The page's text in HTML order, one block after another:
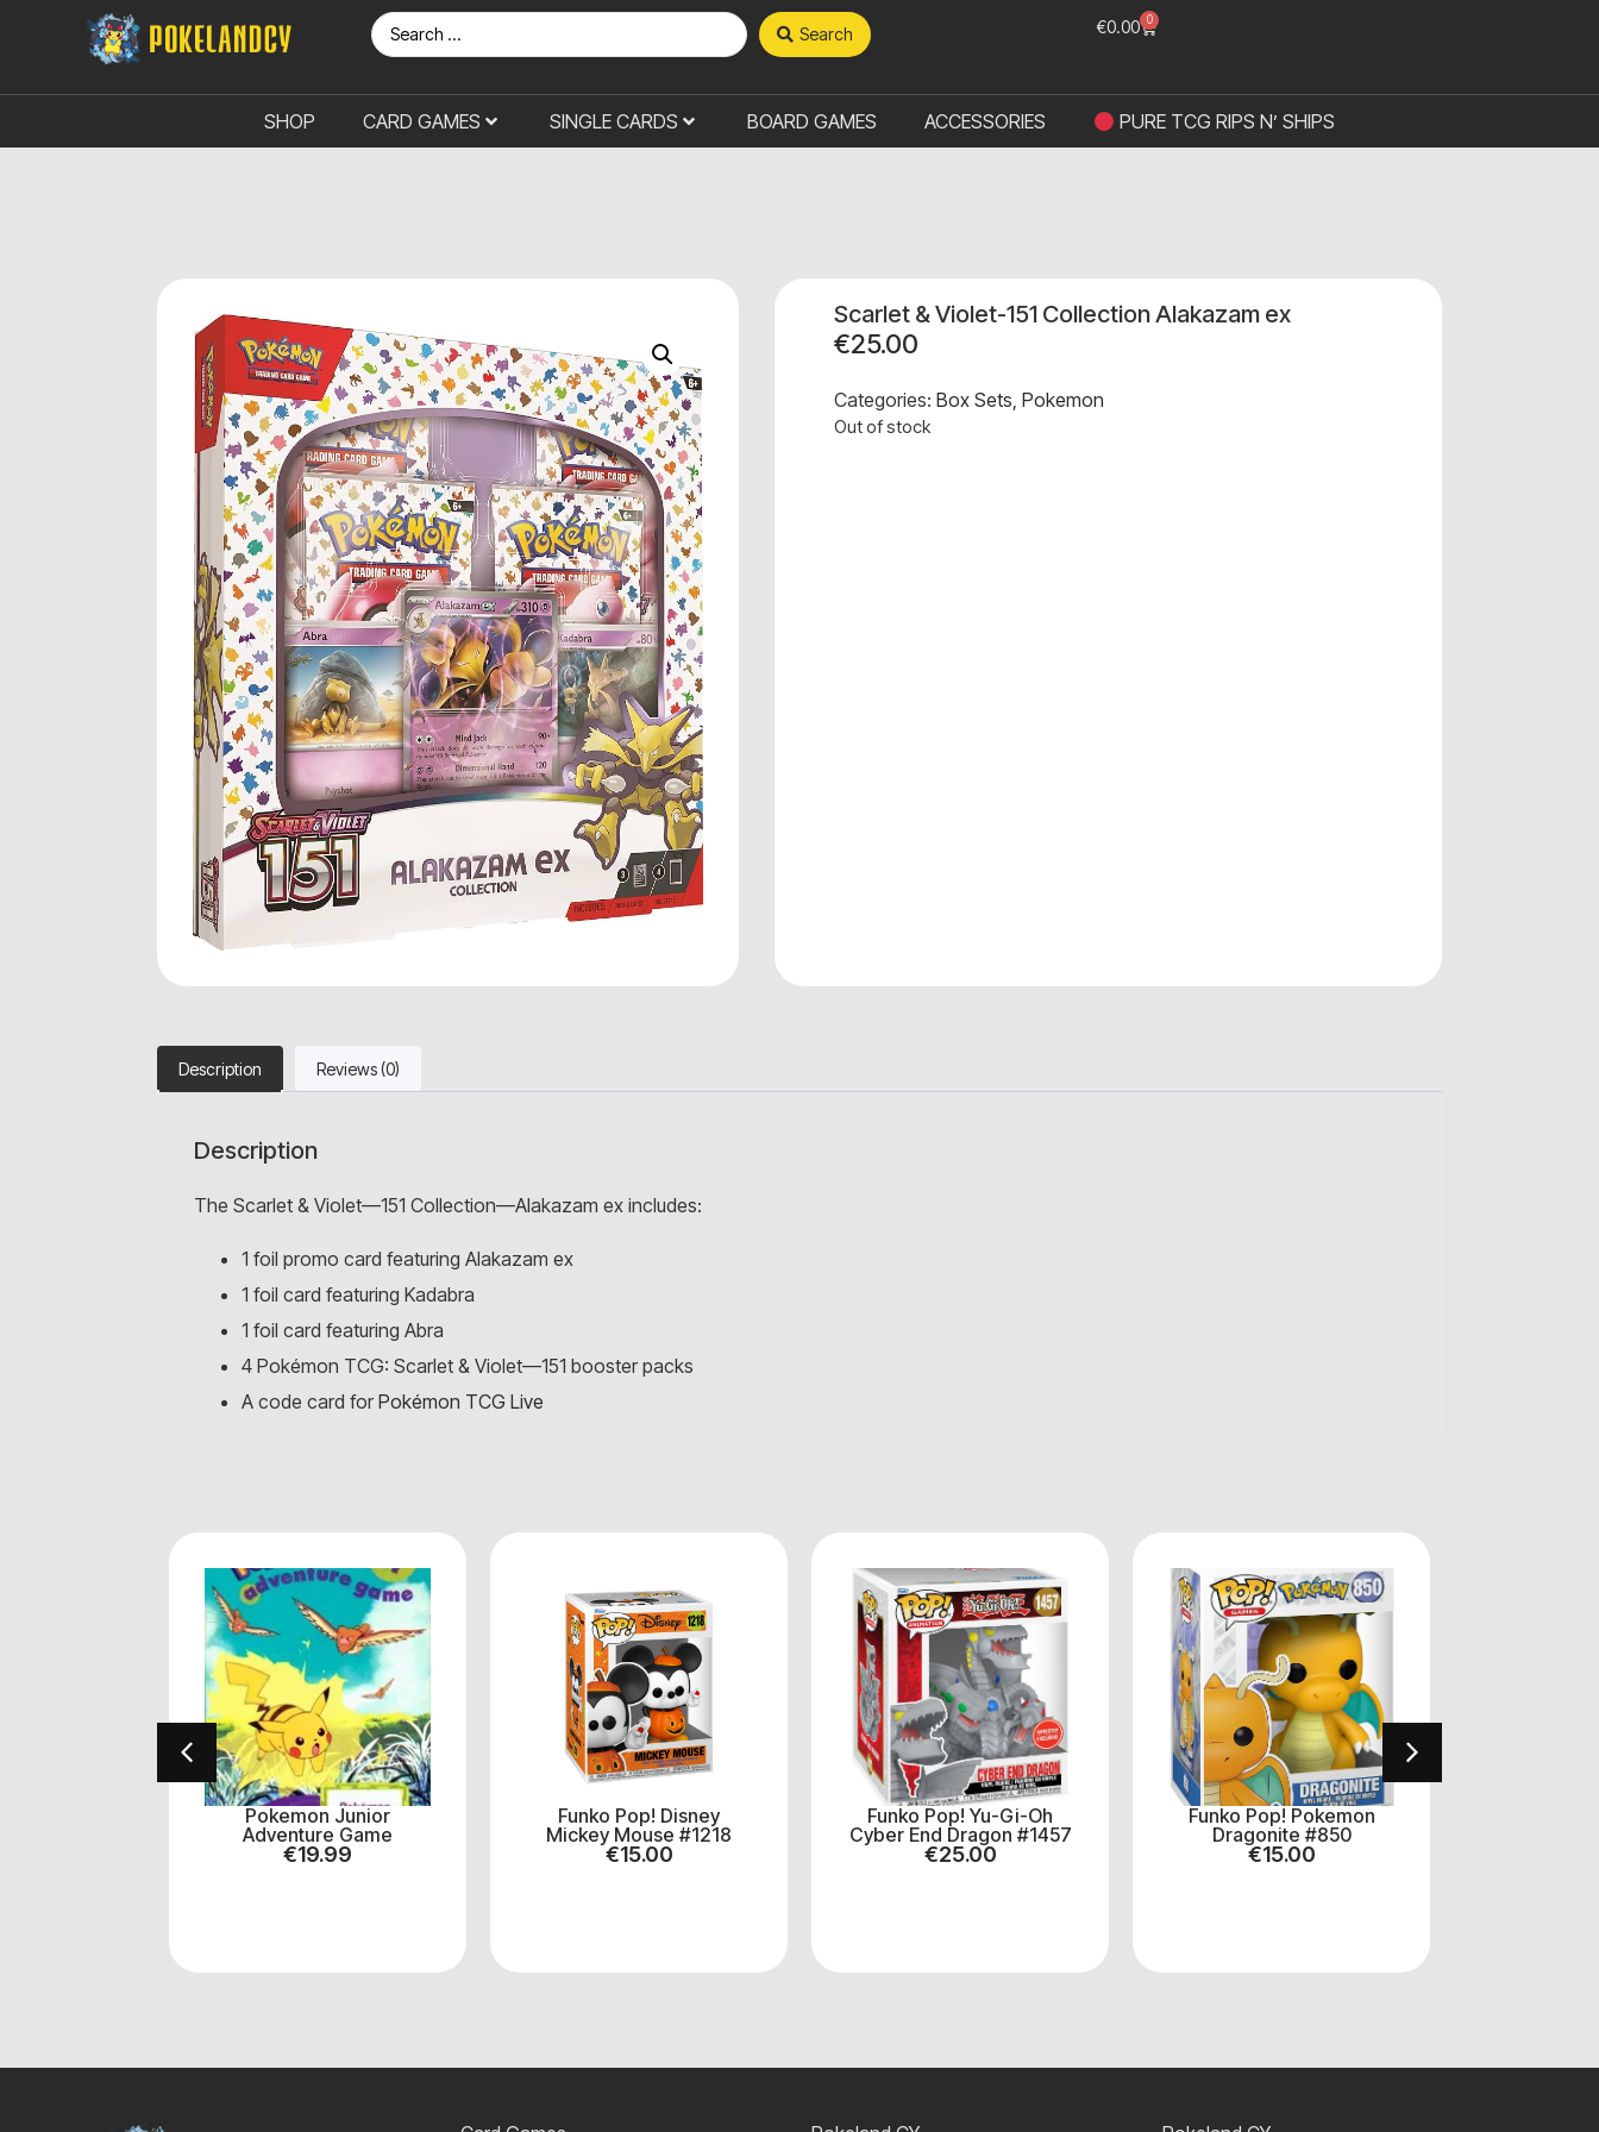
Search €0.00 0
SHOP CARD GAMES SINGLE CARDS BOARD GAMES ACCESSORIES PURE TCG RIPS N’ SHIPS
Scarlet & Violet-151 Collection Alakazam ex
€25.00
Categories:Box Sets,Pokemon
Out of stock
Description Reviews (0)
Description
The Scarlet & Violet—151 Collection—Alakazam ex includes:
1 foil promo card featuring Alakazam ex
1 foil card featuring Kadabra
1 foil card featuring Abra
4 Pokémon TCG: Scarlet & Violet—151 booster packs
A code card for Pokémon TCG Live
Pokemon Junior
Adventure Game
€19.99
Funko Pop! Disney
Mickey Mouse #1218
€15.00
Funko Pop! Yu-Gi-Oh
Cyber End Dragon #1457
€25.00
Funko Pop! Pokemon
Dragonite #850
€15.00